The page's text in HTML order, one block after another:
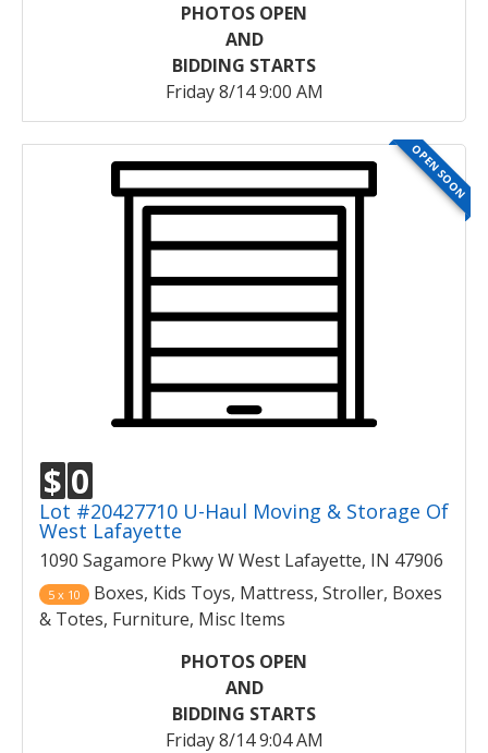
PHOTOS OPEN
AND
BIDDING STARTS
Friday 8/14 9:00 AM
OPEN SOON
$ 0
Lot #20427710 U-Haul Moving & Storage Of
West Lafayette
1090 Sagamore Pkwy W West Lafayette, IN 47906
5 x 10
Boxes, Kids Toys, Mattress, Stroller, Boxes
& Totes, Furniture, Misc Items
PHOTOS OPEN
AND
BIDDING STARTS
Friday 8/14 9:04 AM